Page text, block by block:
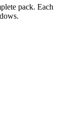
pack. Each